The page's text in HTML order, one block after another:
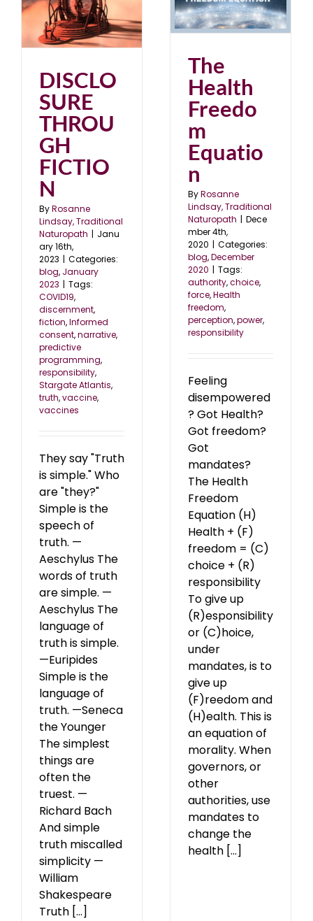
DISCLO
SURE
THROU
GH
FICTIO
N
ByRosanne
Lindsay, Traditional
Naturopath | Janu
ary 16th,
2023 | Categories:
blog, January
2023 | Tags:
COVID19,
discernment,
fiction,Informed
consent,narrative,
predictive
programming,
responsibility,
Stargate Atlantis,
truth,vaccine,
vaccines
They say "Truth
is simple." Who
are "they?"
Simple is the
speech of
truth. —
Aeschylus The
words of truth
are simple. —
Aeschylus The
language of
truth is simple.
—Euripides
Simple is the
language of
truth. —Seneca
the Younger
The simplest
things are
often the
truest. —
Richard Bach
And simple
truth miscalled
simplicity —
William
Shakespeare
Truth [...]
The Health Freedom
Equation
blog December 2020
The
Health
Freedo
m
Equatio
n
ByRosanne
Lindsay, Traditional
Naturopath | Dece
mber 4th,
2020 | Categories:
blog,December
2020 | Tags:
authority,choice,
force,Health
freedom,
perception,power,
responsibility
Feeling
disempowered
? Got Health?
Got freedom?
Got
mandates?
The Health
Freedom
Equation (H)
Health + (F)
freedom = (C)
choice + (R)
responsibility
To give up
(R)esponsibility
or (C)hoice,
under
mandates, is to
give up
(F)reedom and
(H)ealth. This is
an equation of
morality. When
governors, or
other
authorities, use
mandates to
change the
health [...]